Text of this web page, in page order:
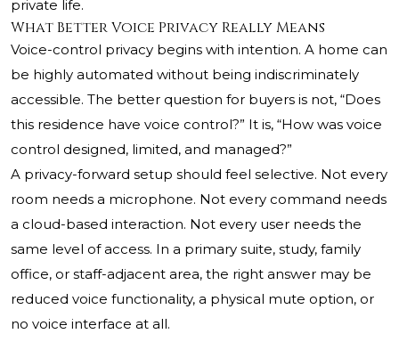
private life.
What Better Voice Privacy Really Means
Voice-control privacy begins with intention. A home can
be highly automated without being indiscriminately
accessible. The better question for buyers is not, “Does
this residence have voice control?” It is, “How was voice
control designed, limited, and managed?”
A privacy-forward setup should feel selective. Not every
room needs a microphone. Not every command needs
a cloud-based interaction. Not every user needs the
same level of access. In a primary suite, study, family
office, or staff-adjacent area, the right answer may be
reduced voice functionality, a physical mute option, or
no voice interface at all.